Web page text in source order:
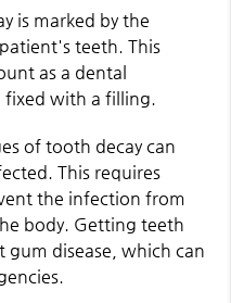
is marked by the
teeth. This
as a dental
fixed with a filling.
of tooth decay can
This requires
the infection from
body. Getting teeth
gum disease, which can